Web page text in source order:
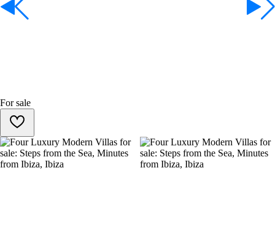
For sale